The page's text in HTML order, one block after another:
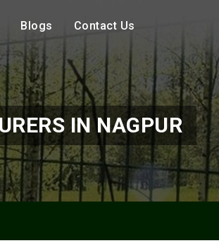
Blogs Contact Us
IN NAGPUR